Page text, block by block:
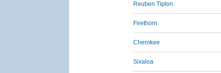
Reuben Tipton
Firethorn
Cherokee
Sixaloa